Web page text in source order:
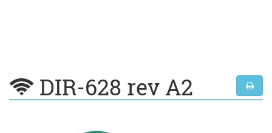
DIR-628 rev A2